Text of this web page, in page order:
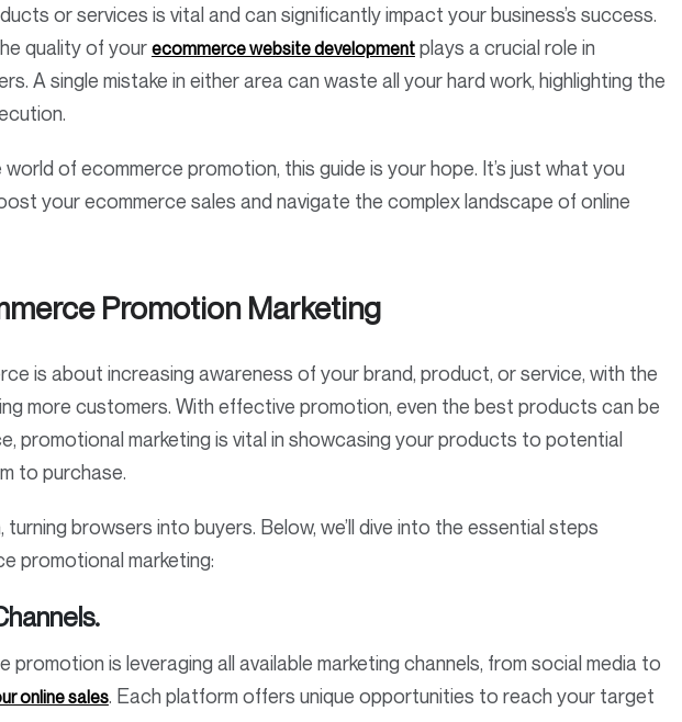
or services is vital and can significantly impact your business’s success.
quality of your ecommerce website developmentplays a crucial role in
A single mistake in either area can waste all your hard work, highlighting the
of ecommerce promotion, this guide is your hope. It’s just what you
your ecommerce sales and navigate the complex landscape of online
Promotion Marketing
is about increasing awareness of your brand, product, or service, with the
more customers. With effective promotion, even the best products can be
promotional marketing is vital in showcasing your products to potential
to purchase.
browsers into buyers. Below, we’ll dive into the essential steps
promotional marketing:
is leveraging all available marketing channels, from social media to
online sales. Each platform offers unique opportunities to reach your target